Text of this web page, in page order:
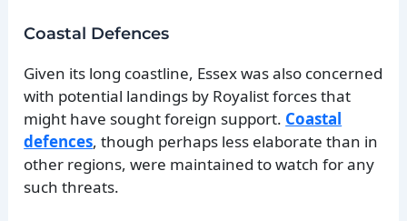
Coastal Defences
Given its long coastline, Essex was also concerned
with potential landings by Royalist forces that
might have sought foreign support. Coastal
defences, though perhaps less elaborate than in
other regions, were maintained to watch for any
such threats.